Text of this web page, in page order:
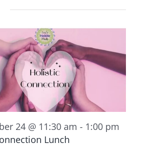
24 @ 11:30 am - 1:00 pm
Lunch